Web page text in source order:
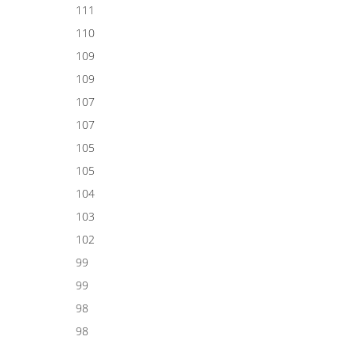
111
110
109
109
107
107
105
105
104
103
102
99
99
98
98